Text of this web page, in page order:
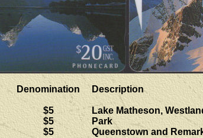
Denomination
$5
$5
$5
Description
Lake Matheson,
Park
Queenstown and